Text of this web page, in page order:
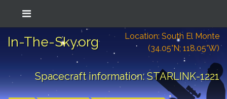
In-The-Sky.org
Location: South El Monte
(34.05°N; 118.05°W)
Spacecraft information: STARLINK-1221